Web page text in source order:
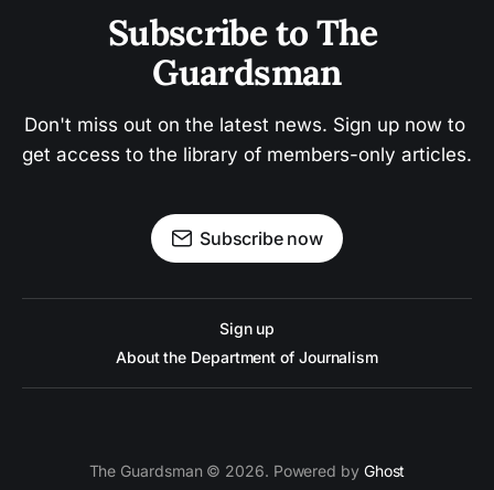
Subscribe to The
Guardsman
Don't miss out on the latest news. Sign up now to
get access to the library of members-only articles.
Subscribe now
Sign up
About the Department of Journalism
The Guardsman © 2026. Powered by Ghost